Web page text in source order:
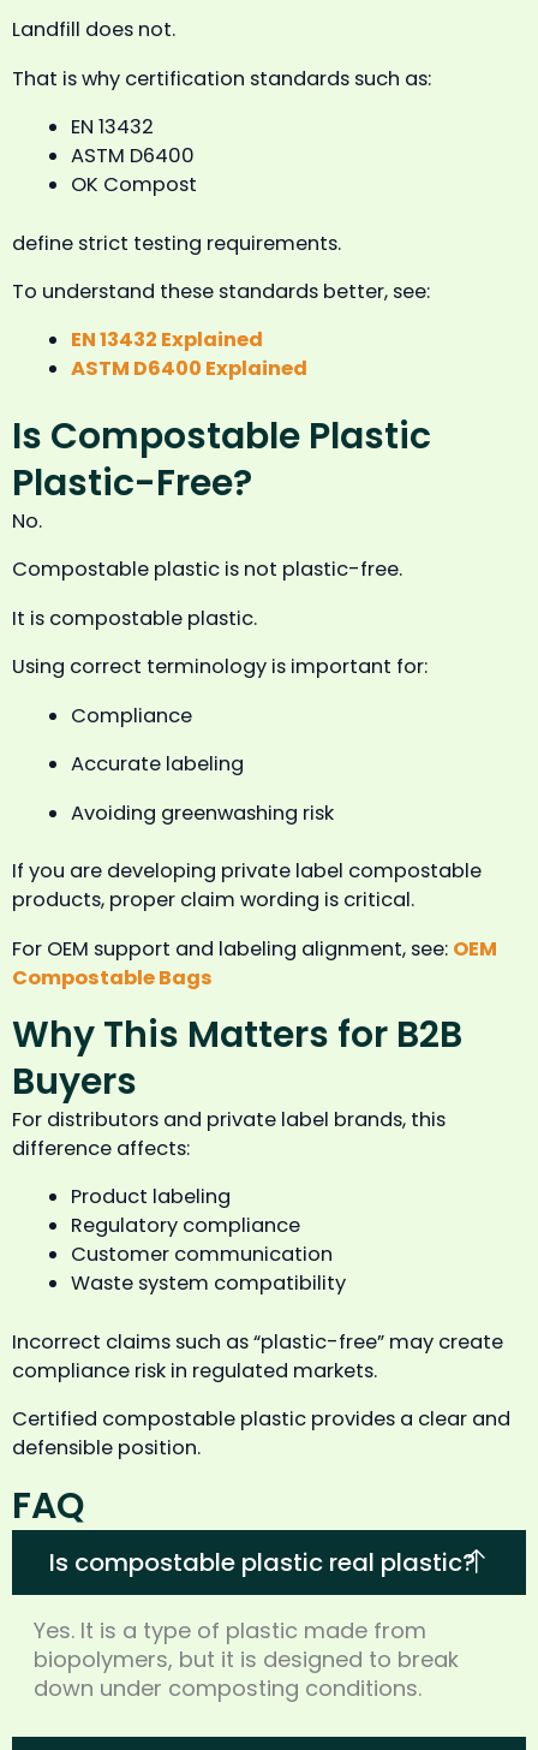
Landfill does not.
That is why certification standards such as:
EN 13432
ASTM D6400
OK Compost
define strict testing requirements.
To understand these standards better, see:
EN 13432 Explained
ASTM D6400 Explained
Is Compostable Plastic
Plastic-Free?
No.
Compostable plastic is not plastic-free.
It is compostable plastic.
Using correct terminology is important for:
Compliance
Accurate labeling
Avoiding greenwashing risk
If you are developing private label compostable
products, proper claim wording is critical.
For OEM support and labeling alignment, see: OEM
Compostable Bags
Why This Matters for B2B
Buyers
For distributors and private label brands, this
difference affects:
Product labeling
Regulatory compliance
Customer communication
Waste system compatibility
Incorrect claims such as “plastic-free” may create
compliance risk in regulated markets.
Certified compostable plastic provides a clear and
defensible position.
FAQ
Is compostable plastic real plastic?
Yes. It is a type of plastic made from
biopolymers, but it is designed to break
down under composting conditions.